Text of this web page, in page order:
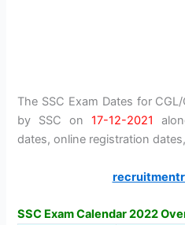
The SSC Exam Dates for
by SSC on17-12-2021
dates, online registration
SSC Exam Calendar 2022